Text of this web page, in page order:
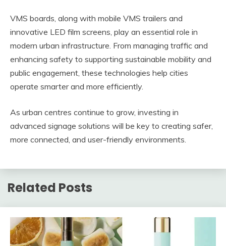
VMS boards, along with mobile VMS trailers and
innovative LED film screens, play an essential role in
modern urban infrastructure. From managing traffic and
enhancing safety to supporting sustainable mobility and
public engagement, these technologies help cities
operate smarter and more efficiently.
As urban centres continue to grow, investing in
advanced signage solutions will be key to creating safer,
more connected, and user-friendly environments.
Related Posts